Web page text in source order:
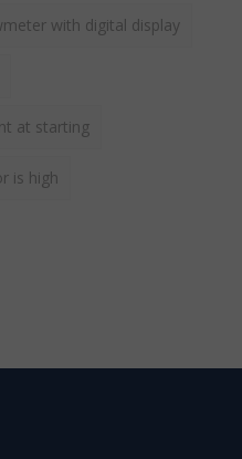
with digital display
at starting
is high